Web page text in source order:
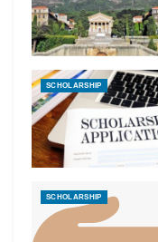
SCHOLARSHIP
SCHOLARSHIP